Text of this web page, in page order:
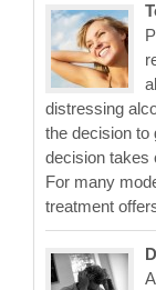
distressing
the decision to
decision takes
For many
treatment